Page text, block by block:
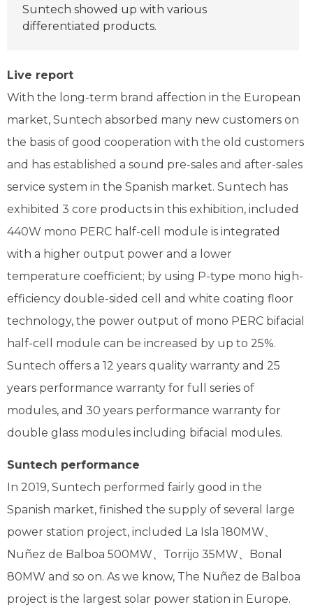
Suntech showed up with various
differentiated products.
Live report
With the long-term brand affection in the European
market, Suntech absorbed many new customers on
the basis of good cooperation with the old customers
and has established a sound pre-sales and after-sales
service system in the Spanish market. Suntech has
exhibited 3 core products in this exhibition, included
440W mono PERC half-cell module is integrated
with a higher output power and a lower
temperature coefficient; by using P-type mono high-
efficiency double-sided cell and white coating floor
technology, the power output of mono PERC bifacial
half-cell module can be increased by up to 25%.
Suntech offers a 12 years quality warranty and 25
years performance warranty for full series of
modules, and 30 years performance warranty for
double glass modules including bifacial modules.
Suntech performance
In 2019, Suntech performed fairly good in the
Spanish market, finished the supply of several large
power station project, included La Isla 180MW、
Nuñez de Balboa 500MW、Torrijo 35MW、Bonal
80MW and so on. As we know, The Nuñez de Balboa
project is the largest solar power station in Europe.